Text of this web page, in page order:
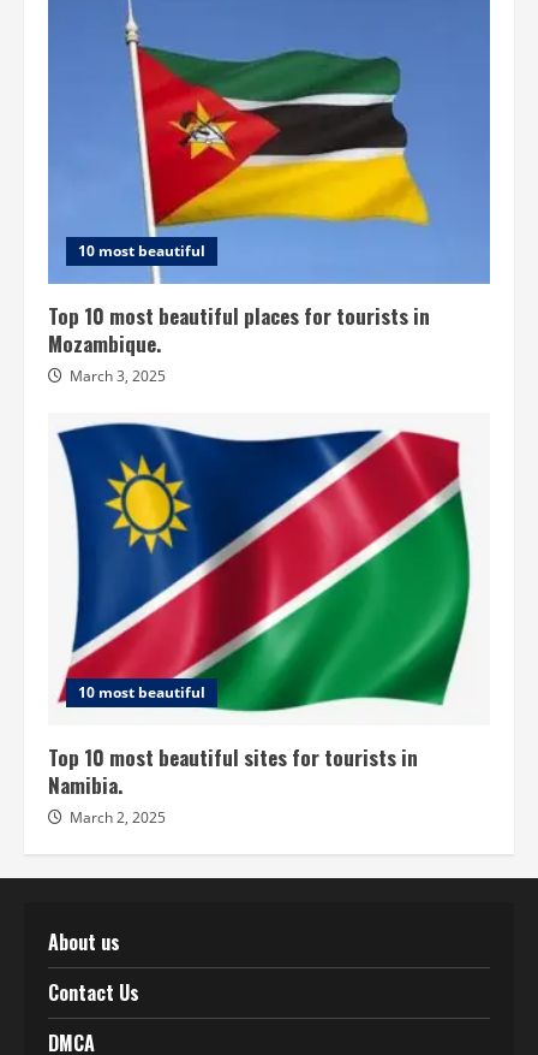
10 most beautiful
Top 10 most beautiful places for tourists in
Mozambique.
March 3, 2025
10 most beautiful
Top 10 most beautiful sites for tourists in
Namibia.
March 2, 2025
About us
Contact Us
DMCA